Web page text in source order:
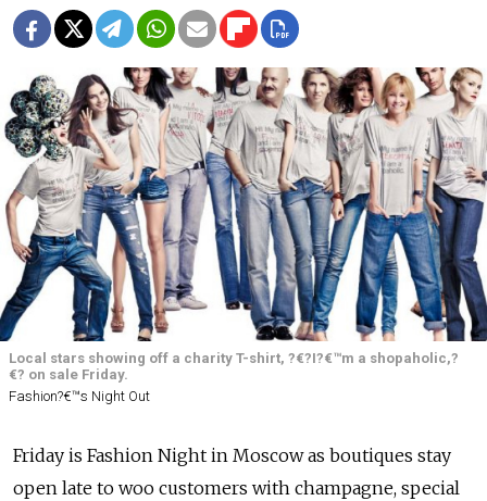
Local stars showing off a charity T-shirt, ?€?I?€™m a shopaholic,?
€? on sale Friday.
Fashion?€™s Night Out
Friday is Fashion Night in Moscow as boutiques stay
open late to woo customers with champagne, special